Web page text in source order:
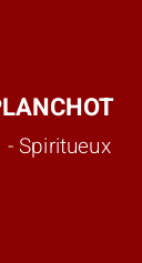
Spiritueux